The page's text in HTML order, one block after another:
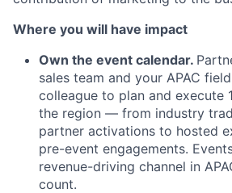
Where you will have impact
Own the event calendar.
sales team and your APAC
colleague to plan and execute
the region — from industry
partner activations to hosted
pre-event engagements.
revenue-driving channel in
count.